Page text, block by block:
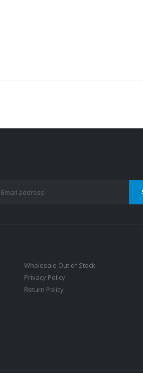
Wholesale Out of Stock
Privacy Policy
Return Policy